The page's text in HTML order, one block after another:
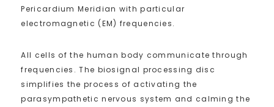
Pericardium Meridian with particular
electromagnetic (EM) frequencies.
All cells of the human body communicate through
frequencies. The biosignal processing disc
simplifies the process of activating the
parasympathetic nervous system and calming the